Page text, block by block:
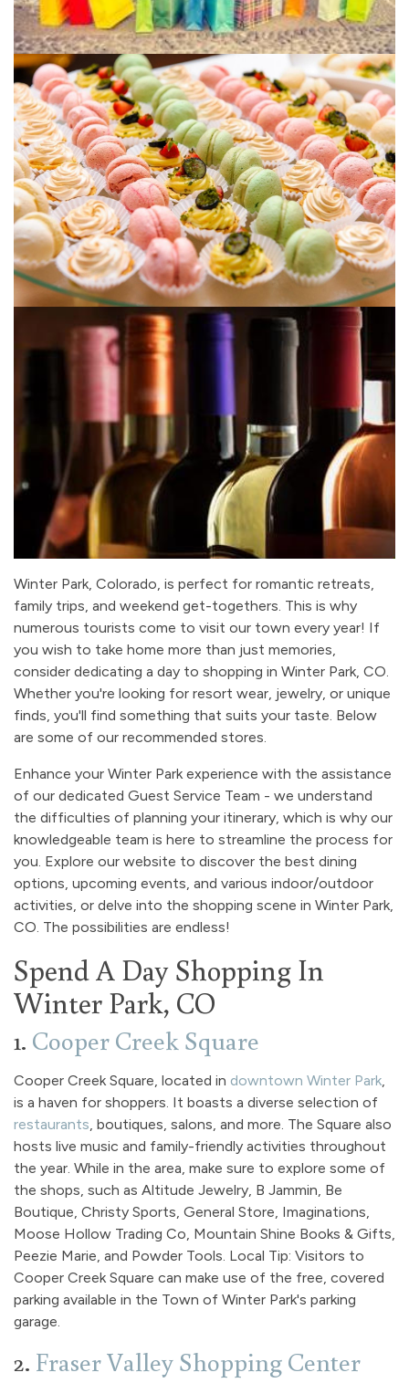
Winter Park, Colorado, is perfect for romantic retreats,
family trips, and weekend get-togethers. This is why
numerous tourists come to visit our town every year! If
you wish to take home more than just memories,
consider dedicating a day to shopping in Winter Park, CO.
Whether you're looking for resort wear, jewelry, or unique
finds, you'll find something that suits your taste. Below
are some of our recommended stores.
Enhance your Winter Park experience with the assistance
of our dedicated Guest Service Team - we understand
the difficulties of planning your itinerary, which is why our
knowledgeable team is here to streamline the process for
you. Explore our website to discover the best dining
options, upcoming events, and various indoor/outdoor
activities, or delve into the shopping scene in Winter Park,
CO. The possibilities are endless!
Spend A Day Shopping In
Winter Park, CO
1. Cooper Creek Square
Cooper Creek Square, located in downtown Winter Park,
is a haven for shoppers. It boasts a diverse selection of
restaurants, boutiques, salons, and more. The Square also
hosts live music and family-friendly activities throughout
the year. While in the area, make sure to explore some of
the shops, such as Altitude Jewelry, B Jammin, Be
Boutique, Christy Sports, General Store, Imaginations,
Moose Hollow Trading Co, Mountain Shine Books & Gifts,
Peezie Marie, and Powder Tools. Local Tip: Visitors to
Cooper Creek Square can make use of the free, covered
parking available in the Town of Winter Park's parking
garage.
2. Fraser Valley Shopping Center